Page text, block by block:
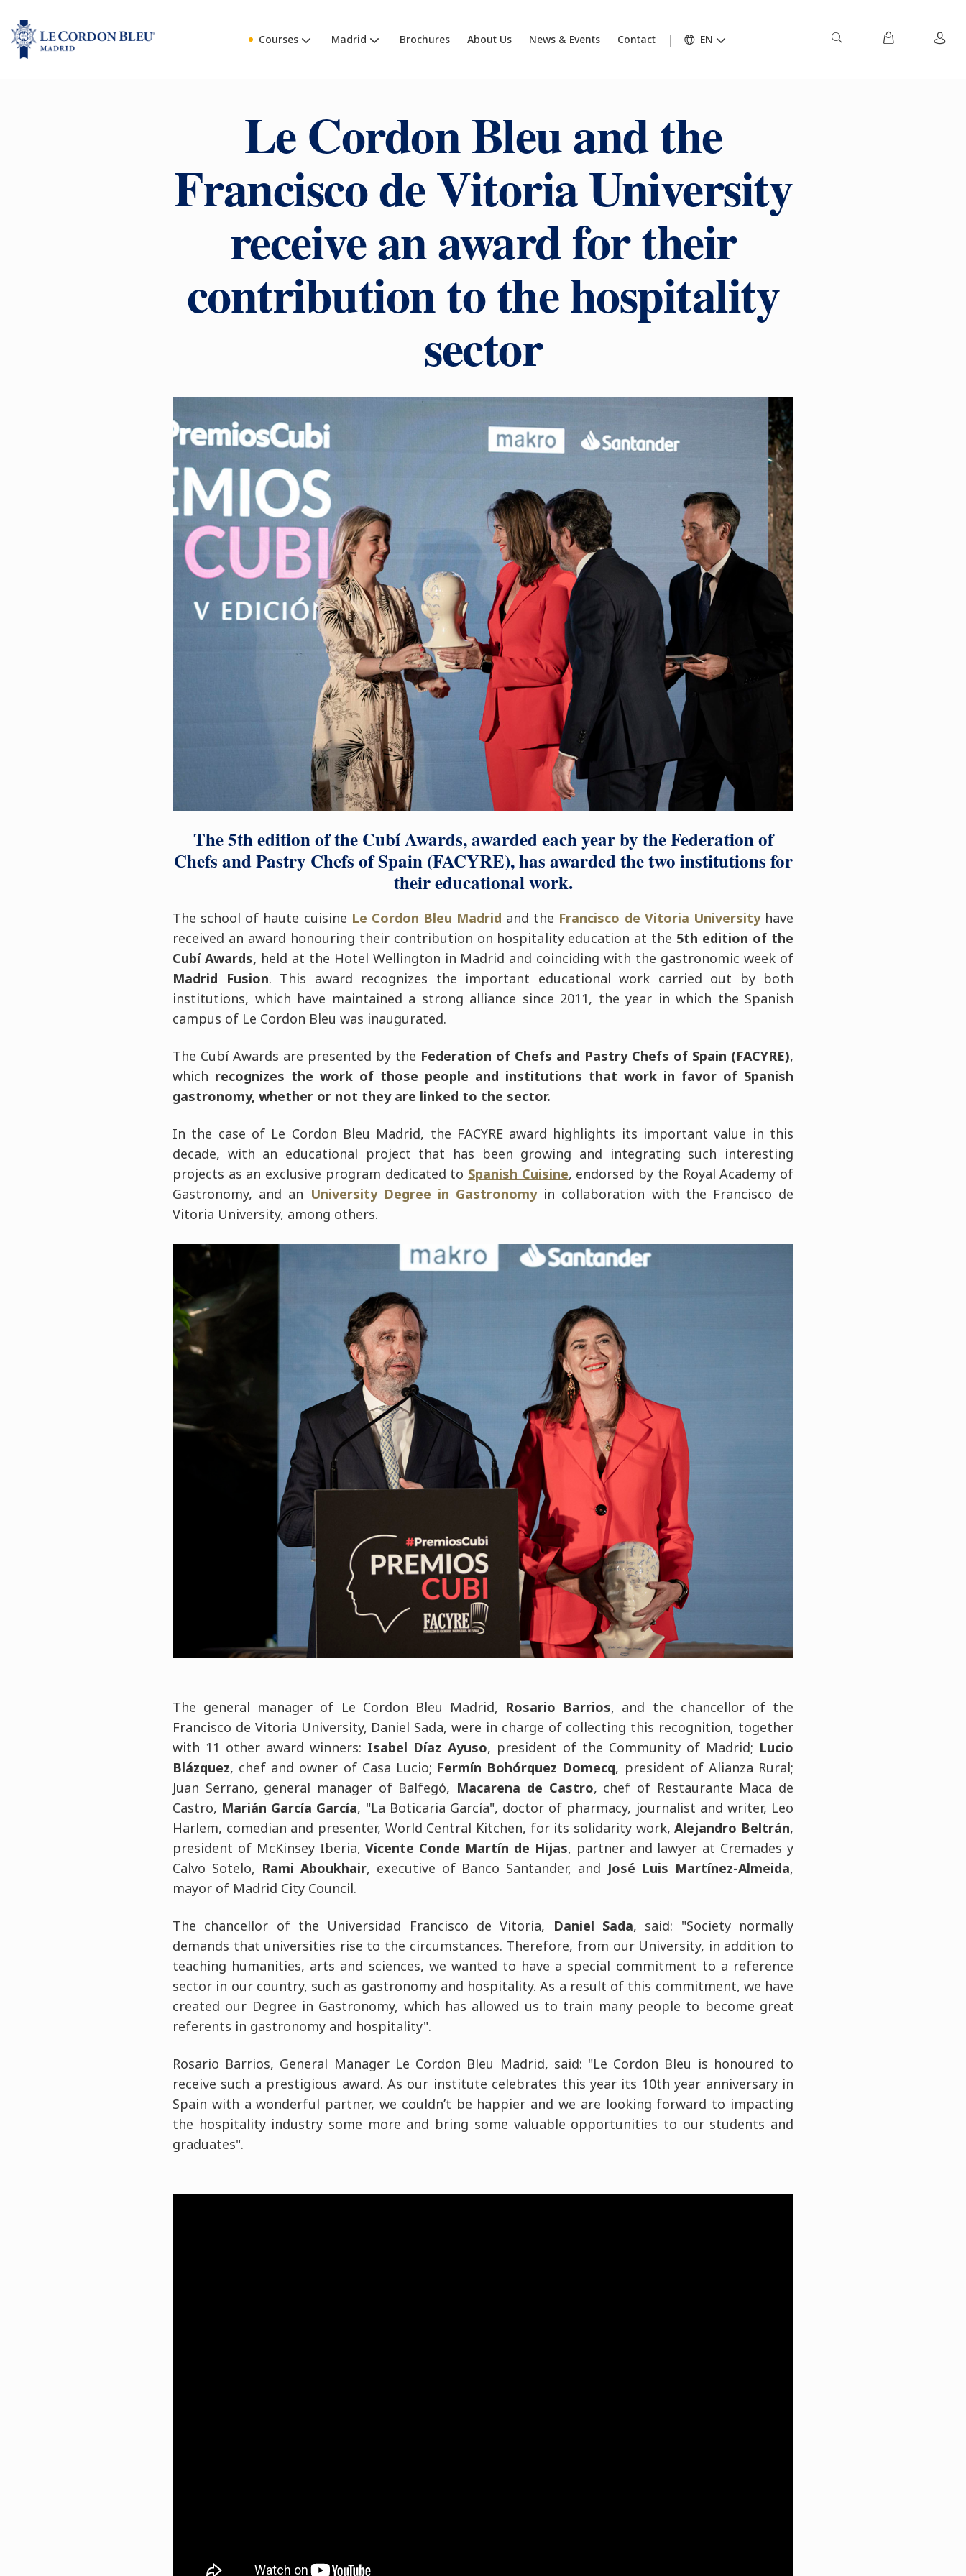
Courses Madrid Brochures About Us News & Events Contact EN
Le Cordon Bleu and the
Francisco de Vitoria University
receive an award for their
contribution to the hospitality
sector
The 5th edition of the Cubí Awards, awarded each year by the Federation of
Chefs and Pastry Chefs of Spain (FACYRE), has awarded the two institutions for
their educational work.
The school of haute cuisine Le Cordon Bleu Madrid and the Francisco de Vitoria Universityhave
received an award honouring their contribution on hospitality education at the 5th edition of the
Cubí Awards, held at the Hotel Wellington in Madrid and coinciding with the gastronomic week of
Madrid Fusion. This award recognizes the important educational work carried out by both
institutions, which have maintained a strong alliance since 2011, the year in which the Spanish
campus of Le Cordon Bleu was inaugurated.
The Cubí Awards are presented by the Federation of Chefs and Pastry Chefs of Spain (FACYRE),
which recognizes the work of those people and institutions that work in favor of Spanish
gastronomy, whether or not they are linked to the sector.
In the case of Le Cordon Bleu Madrid, the FACYRE award highlights its important value in this
decade, with an educational project that has been growing and integrating such interesting
projects as an exclusive program dedicated to Spanish Cuisine, endorsed by the Royal Academy of
Gastronomy, and an University Degree in Gastronomyin collaboration with the Francisco de
Vitoria University, among others.
The general manager of Le Cordon Bleu Madrid, Rosario Barrios, and the chancellor of the
Francisco de Vitoria University, Daniel Sada, were in charge of collecting this recognition, together
with 11 other award winners: Isabel Díaz Ayuso, president of the Community of Madrid; Lucio
Blázquez, chef and owner of Casa Lucio; Fermín Bohórquez Domecq, president of Alianza Rural;
Juan Serrano, general manager of Balfegó, Macarena de Castro, chef of Restaurante Maca de
Castro, Marián García García, "La Boticaria García", doctor of pharmacy, journalist and writer, Leo
Harlem, comedian and presenter, World Central Kitchen, for its solidarity work,Alejandro Beltrán,
president of McKinsey Iberia,Vicente Conde Martín de Hijas, partner and lawyer at Cremades y
Calvo Sotelo, Rami Aboukhair, executive of Banco Santander, and José Luis Martínez-Almeida,
mayor of Madrid City Council.
The chancellor of the Universidad Francisco de Vitoria, Daniel Sada, said: "Society normally
demands that universities rise to the circumstances. Therefore, from our University, in addition to
teaching humanities, arts and sciences, we wanted to have a special commitment to a reference
sector in our country, such as gastronomy and hospitality. As a result of this commitment, we have
created our Degree in Gastronomy, which has allowed us to train many people to become great
referents in gastronomy and hospitality".
Rosario Barrios, General Manager Le Cordon Bleu Madrid, said: "Le Cordon Bleu is honoured to
receive such a prestigious award. As our institute celebrates this year its 10th year anniversary in
Spain with a wonderful partner, we couldn’t be happier and we are looking forward to impacting
the hospitality industry some more and bring some valuable opportunities to our students and
graduates".